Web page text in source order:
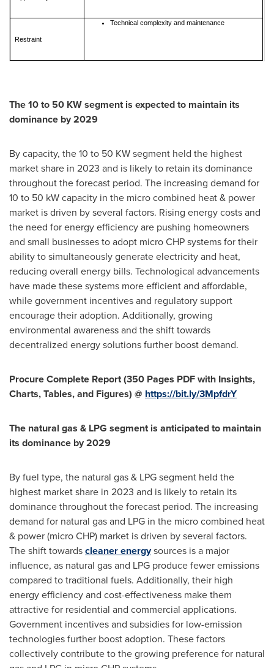
Restraint
Technical complexity and maintenance
The 10 to 50 KW segment is expected to maintain its
dominance by 2029
By capacity, the 10 to 50 KW segment held the highest
market share in 2023 and is likely to retain its dominance
throughout the forecast period. The increasing demand for
10 to 50 kW capacity in the micro combined heat & power
market is driven by several factors. Rising energy costs and
the need for energy efficiency are pushing homeowners
and small businesses to adopt micro CHP systems for their
ability to simultaneously generate electricity and heat,
reducing overall energy bills. Technological advancements
have made these systems more efficient and affordable,
while government incentives and regulatory support
encourage their adoption. Additionally, growing
environmental awareness and the shift towards
decentralized energy solutions further boost demand.
Procure Complete Report (350 Pages PDF with Insights,
Charts, Tables, and Figures) @ https://bit.ly/3MpfdrY
The natural gas & LPG segment is anticipated to maintain
its dominance by 2029
By fuel type, the natural gas & LPG segment held the
highest market share in 2023 and is likely to retain its
dominance throughout the forecast period. The increasing
demand for natural gas and LPG in the micro combined heat
& power (micro CHP) market is driven by several factors.
The shift towardscleaner energysources is a major
influence, as natural gas and LPG produce fewer emissions
compared to traditional fuels. Additionally, their high
energy efficiency and cost-effectiveness make them
attractive for residential and commercial applications.
Government incentives and subsidies for low-emission
technologies further boost adoption. These factors
collectively contribute to the growing preference for natural